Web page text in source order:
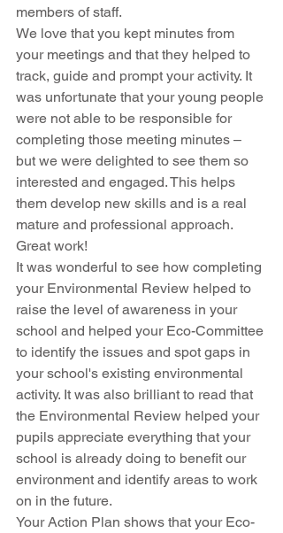
members of staff.
We love that you kept minutes from
your meetings and that they helped to
track, guide and prompt your activity. It
was unfortunate that your young people
were not able to be responsible for
completing those meeting minutes –
but we were delighted to see them so
interested and engaged. This helps
them develop new skills and is a real
mature and professional approach.
Great work!
It was wonderful to see how completing
your Environmental Review helped to
raise the level of awareness in your
school and helped your Eco-Committee
to identify the issues and spot gaps in
your school's existing environmental
activity. It was also brilliant to read that
the Environmental Review helped your
pupils appreciate everything that your
school is already doing to benefit our
environment and identify areas to work
on in the future.
Your Action Plan shows that your Eco-